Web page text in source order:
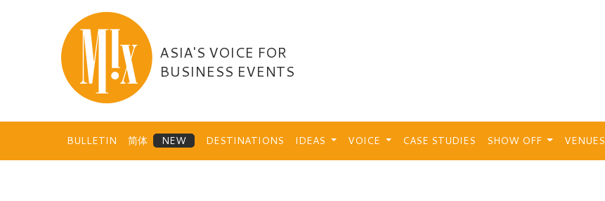
ASIA'S VOICE FOR
BUSINESS EVENTS
BULLETIN 简体 DESTINATIONS IDEAS VOICE CASE STUDIES SHOW OFF VENUES